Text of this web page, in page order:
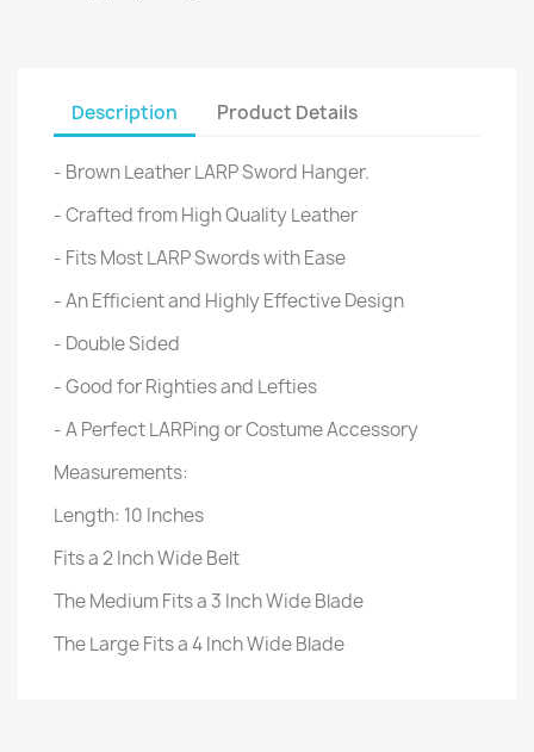
Description Product Details
- Brown Leather LARP Sword Hanger.
- Crafted from High Quality Leather
- Fits Most LARP Swords with Ease
- An Efficient and Highly Effective Design
- Double Sided
- Good for Righties and Lefties
- A Perfect LARPing or Costume Accessory
Measurements:
Length: 10 Inches
Fits a 2 Inch Wide Belt
The Medium Fits a 3 Inch Wide Blade
The Large Fits a 4 Inch Wide Blade